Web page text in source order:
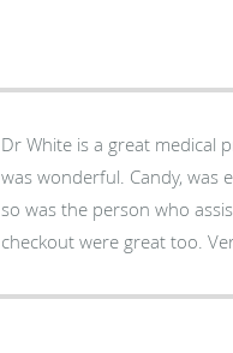
Dr White is a great medical
was wonderful. Candy, was especially
so was the person who
checkout were great too.